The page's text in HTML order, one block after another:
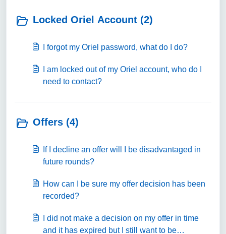
Locked Oriel Account (2)
I forgot my Oriel password, what do I do?
I am locked out of my Oriel account, who do I
need to contact?
Offers (4)
If I decline an offer will I be disadvantaged in
future rounds?
How can I be sure my offer decision has been
recorded?
I did not make a decision on my offer in time
and it has expired but I still want to be